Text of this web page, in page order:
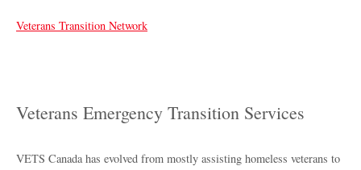
Veterans Transition Network
Veterans Emergency Transition Services
VETS Canada has evolved from mostly assisting homeless veterans to